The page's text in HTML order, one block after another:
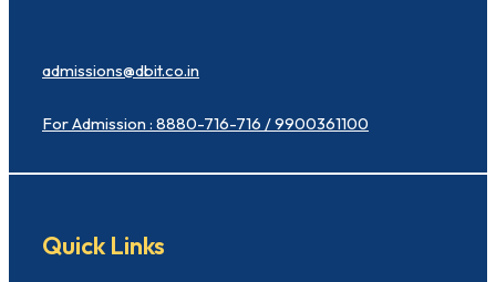
admissions@dbit.co.in
For Admission : 8880-716-716 / 9900361100
Quick Links